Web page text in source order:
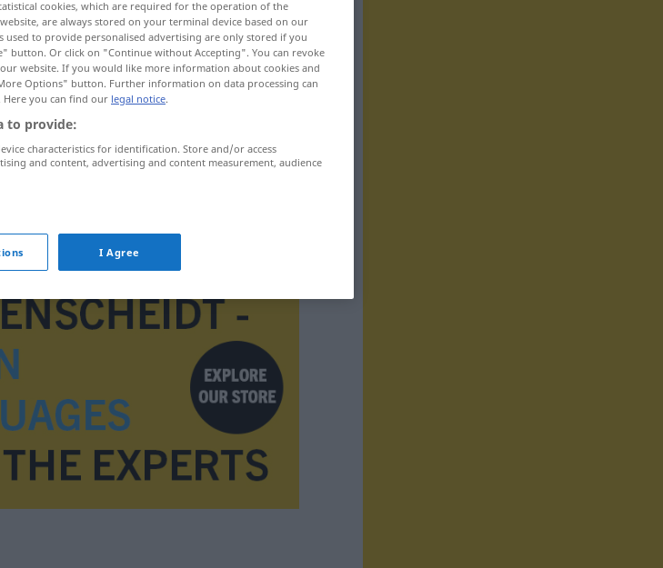
cookies, which are required for the operation of the
are always stored on your terminal device based on our
used to provide personalised advertising are only stored if you
button. Or click on "Continue without Accepting". You can revoke
website. If you would like more information about cookies and
Options" button. Further information on data processing can
. Here you can find our legal notice.
to provide:
characteristics for identification. Store and/or access
and content, advertising and content measurement, audience
I Agree